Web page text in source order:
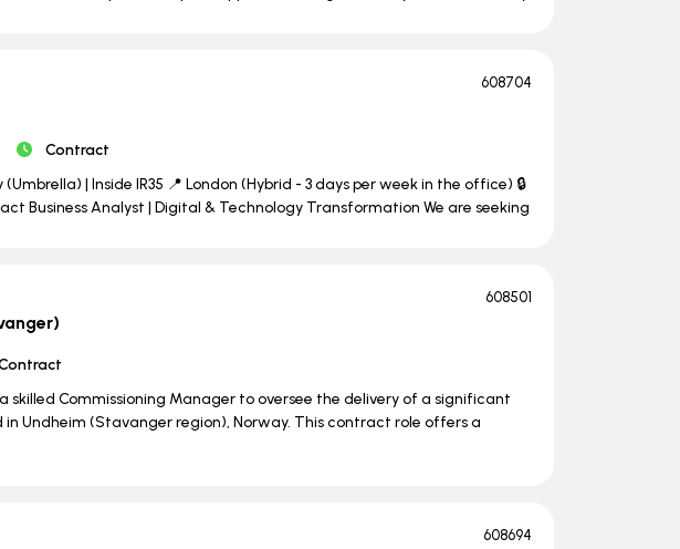
608704
Contract
| Inside IR35 📍 London (Hybrid - 3 days per week in the office) 🔒
Business Analyst | Digital & Technology Transformation We are seeking
608501
skilled Commissioning Manager to oversee the delivery of a significant
Undheim (Stavanger region), Norway. This contract role offers a
608694